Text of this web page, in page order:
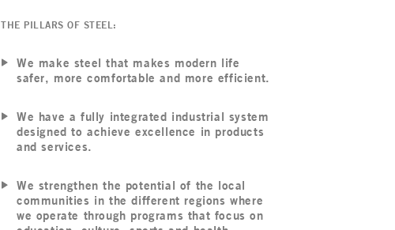
THE PILLARS OF STEEL:
We make steel that makes modern life
safer, more comfortable and more efficient.
We have a fully integrated industrial system
designed to achieve excellence in products
and services.
We strengthen the potential of the local
communities in the different regions where
we operate through programs that focus on